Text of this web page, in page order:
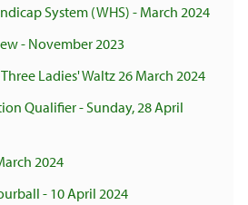
System (WHS) - March 2024
- November 2023
Ladies' Waltz 26 March 2024
Qualifier - Sunday, 28 April
2024
- 10 April 2024